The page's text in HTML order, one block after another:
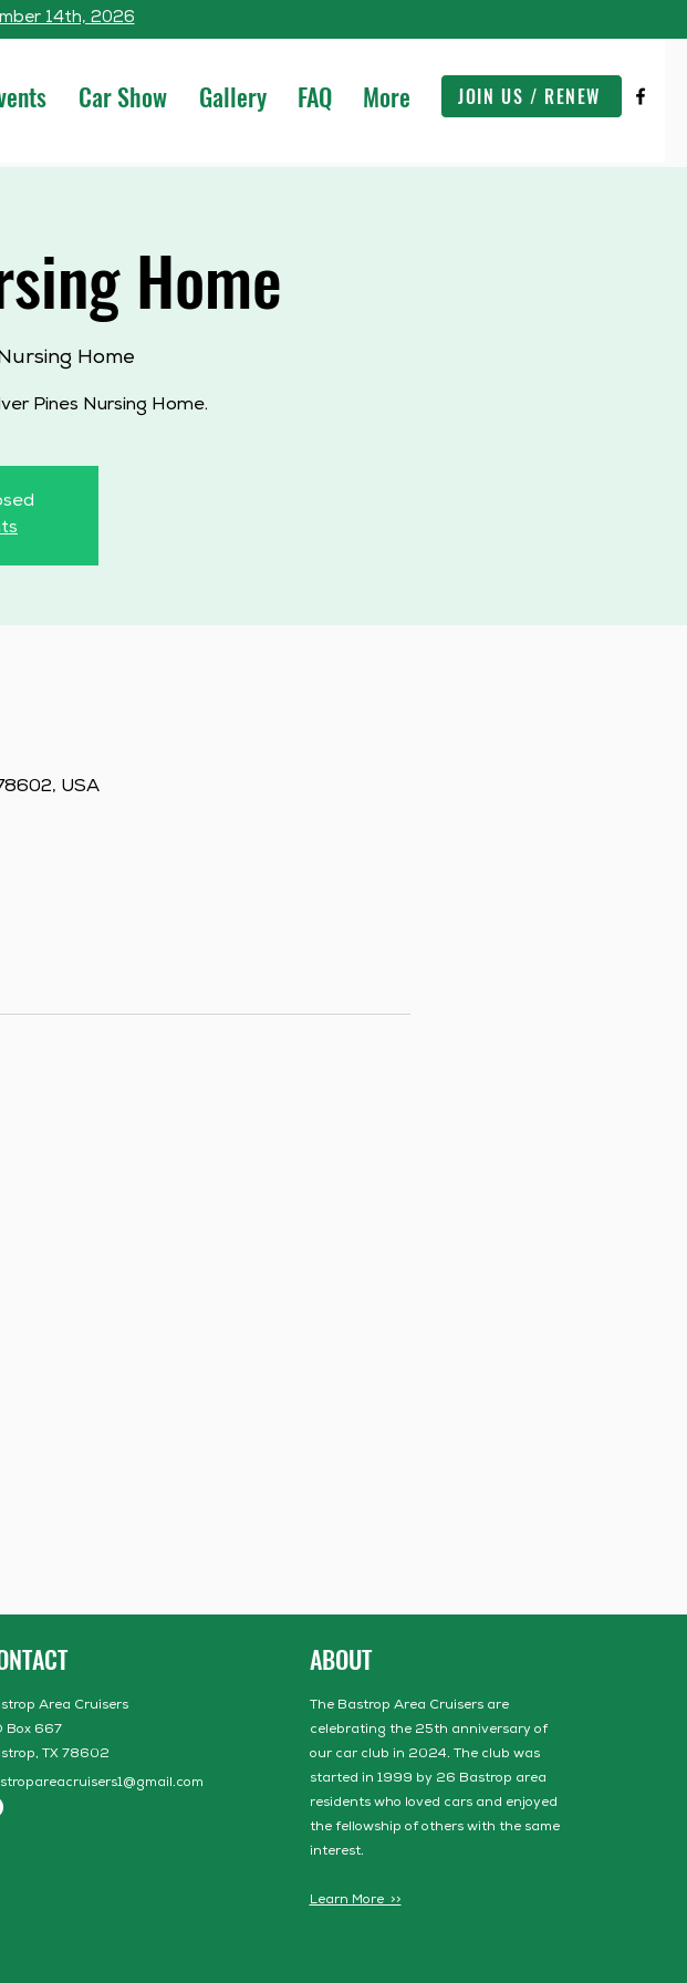
Car Show Gallery FAQ More JOIN US / RENEW
14th, 2026
Home
Home
Pines Nursing Home.
USA
Area Cruisers
Box 667
TX 78602
ABOUT
The Bastrop Area Cruisers are
celebrating the 25th anniversary of
our car club in 2024. The club was
started in 1999 by 26 Bastrop area
residents who loved cars and enjoyed
the fellowship of others with the same
interest.
Learn More >>